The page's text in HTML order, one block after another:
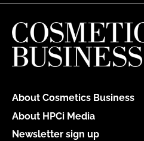
About Cosmetics Business
About HPCi Media
Newsletter sign up